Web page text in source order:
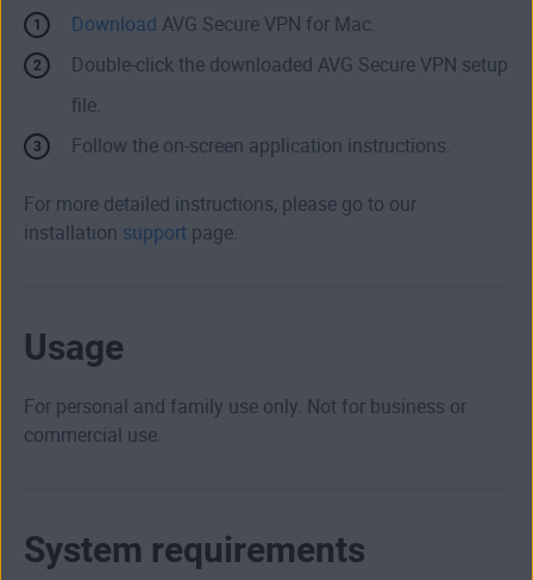
Download AVG Secure VPN for Mac.
Double-click the downloaded AVG Secure VPN setup
file.
Follow the on-screen application instructions.
For more detailed instructions, please go to our
installation support page.
Usage
For personal and family use only. Not for business or
commercial use.
System requirements